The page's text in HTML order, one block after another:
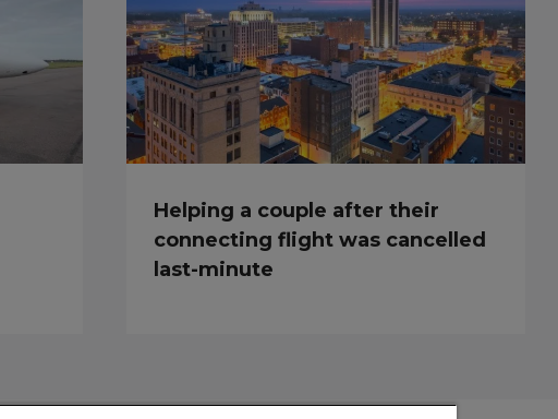
Helping a couple after their
connecting flight was cancelled
last-minute